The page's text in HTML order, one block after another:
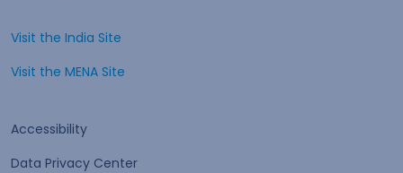
Visit the India Site
Visit the MENA Site
Accessibility
Data Privacy Center